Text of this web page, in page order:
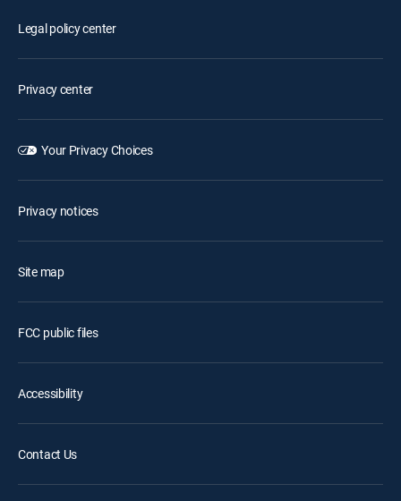
Legal policy center
Privacy center
Your Privacy Choices
Privacy notices
Site map
FCC public files
Accessibility
Contact Us